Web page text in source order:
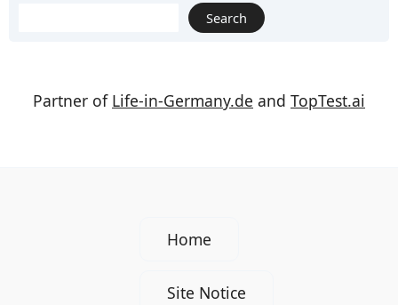
Search
Partner of Life-in-Germany.de and TopTest.ai
Home
Site Notice